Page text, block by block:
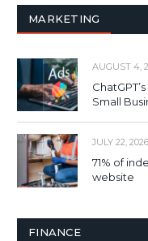
MARKETING
AUGUST 4,
Small
JULY 22, 2026
71% of
website
FINANCE